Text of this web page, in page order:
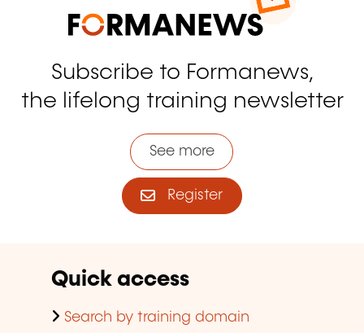
Subscribe to Formanews,
the lifelong training newsletter
See more
Register
Quick access
Search by training domain